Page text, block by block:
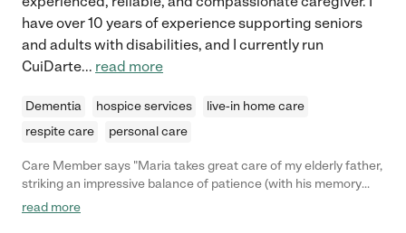
have over 10 years of experience supporting seniors
and adults with disabilities, and I currently run
CuiDarte... read more
Dementia hospice services
live-in home care
respite care
personal care
Care Member says "Maria takes great care of my elderly father,
striking an impressive balance of patience (with his memory
issues and limited mobility) and directness (ensuring proper
read more